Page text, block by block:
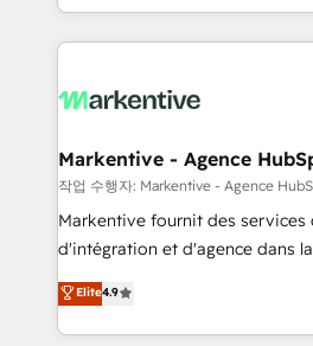
Loop Marketing framework
services, smart agents, and
results, fast. ⚙️CRM & RevOps: Align all Hubs to your
🎯Demand Gen & ABM: Drive
ABM, AEO, SEO, & paid media. 👩‍💻Web Design:
Build high-performing websites
& conversion strategy that drive
AI, & maximize AEO with tailored
Integrations: Extend HubSpot
Markentive - Agence
작업 수행자: Markentive - Agence
Markentive fournit des services
d'intégration et d'agence dans
North America. Avec plus de 115
marketing automation, Growth,
webdesign. Markentive is both a consulting firm, a
Elite4.9